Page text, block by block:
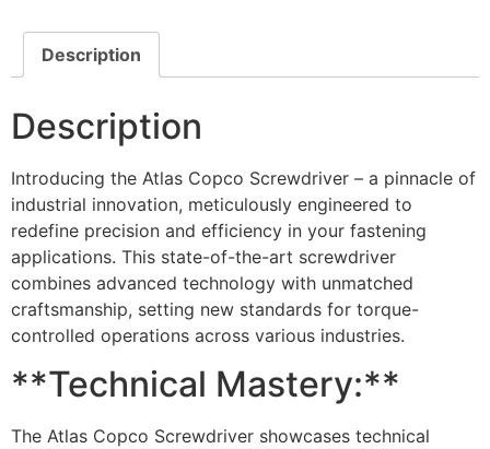
Description
Description
Introducing the Atlas Copco Screwdriver – a pinnacle of
industrial innovation, meticulously engineered to
redefine precision and efficiency in your fastening
applications. This state-of-the-art screwdriver
combines advanced technology with unmatched
craftsmanship, setting new standards for torque-
controlled operations across various industries.
**Technical Mastery:**
The Atlas Copco Screwdriver showcases technical